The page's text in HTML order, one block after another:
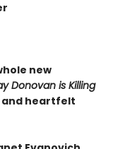
new
Donovan is Killing
and heartfelt